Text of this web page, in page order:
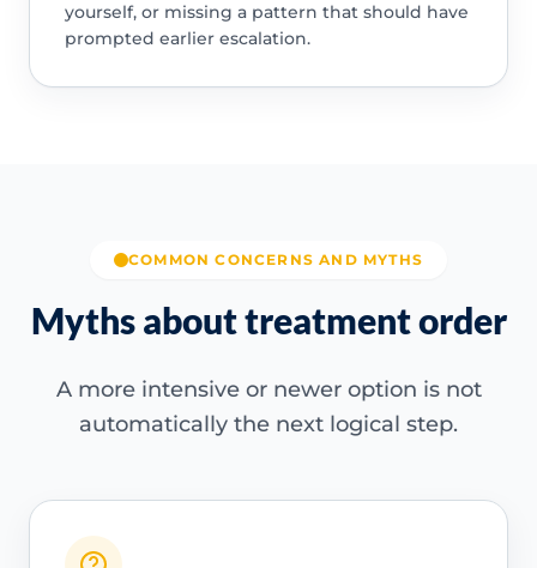
yourself, or missing a pattern that should have
prompted earlier escalation.
COMMON CONCERNS AND MYTHS
Myths about treatment order
A more intensive or newer option is not
automatically the next logical step.